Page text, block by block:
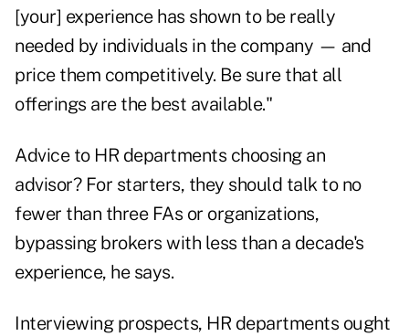
[your] experience has shown to be really
needed by individuals in the company — and
price them competitively. Be sure that all
offerings are the best available."
Advice to HR departments choosing an
advisor? For starters, they should talk to no
fewer than three FAs or organizations,
bypassing brokers with less than a decade's
experience, he says.
Interviewing prospects, HR departments ought